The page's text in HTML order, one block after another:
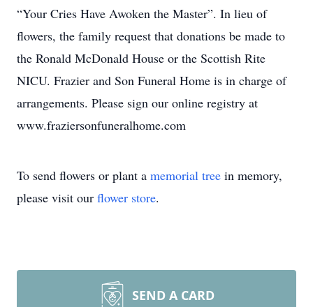
“Your Cries Have Awoken the Master”. In lieu of
flowers, the family request that donations be made to
the Ronald McDonald House or the Scottish Rite
NICU. Frazier and Son Funeral Home is in charge of
arrangements. Please sign our online registry at
www.fraziersonfuneralhome.com
To send flowers or plant a memorial tree in memory,
please visit our flower store.
SEND A CARD